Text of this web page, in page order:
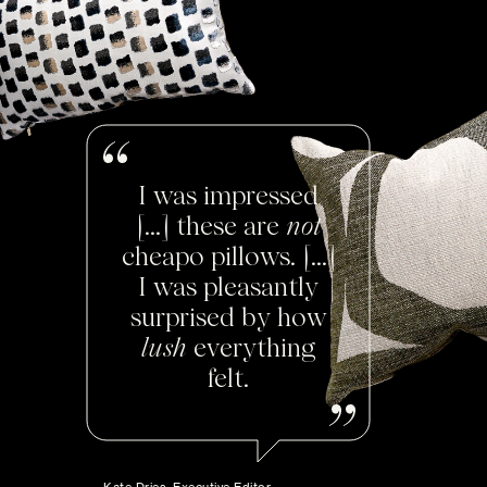
I was impressed
[...] these are not
cheapo pillows. [...]
I was pleasantly
surprised by how
lush everything
felt.